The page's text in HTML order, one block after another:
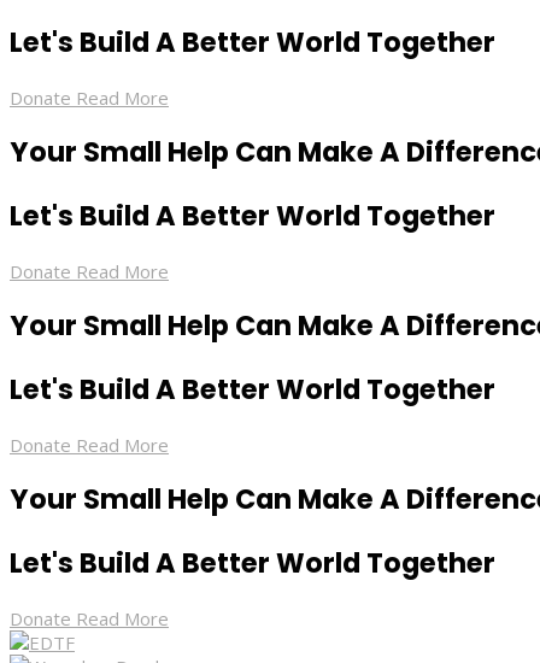
Let's Build A Better World Together
Donate Read More
Your Small Help Can Make A
Let's Build A Better World Together
Donate Read More
Your Small Help Can Make A
Let's Build A Better World Together
Donate Read More
Your Small Help Can Make A
Let's Build A Better World Together
Donate Read More